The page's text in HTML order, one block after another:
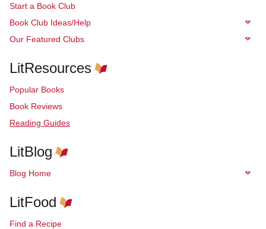
Start a Book Club
Book Club Ideas/Help
Our Featured Clubs
LitResources
Popular Books
Book Reviews
Reading Guides
LitBlog
Blog Home
LitFood
Find a Recipe